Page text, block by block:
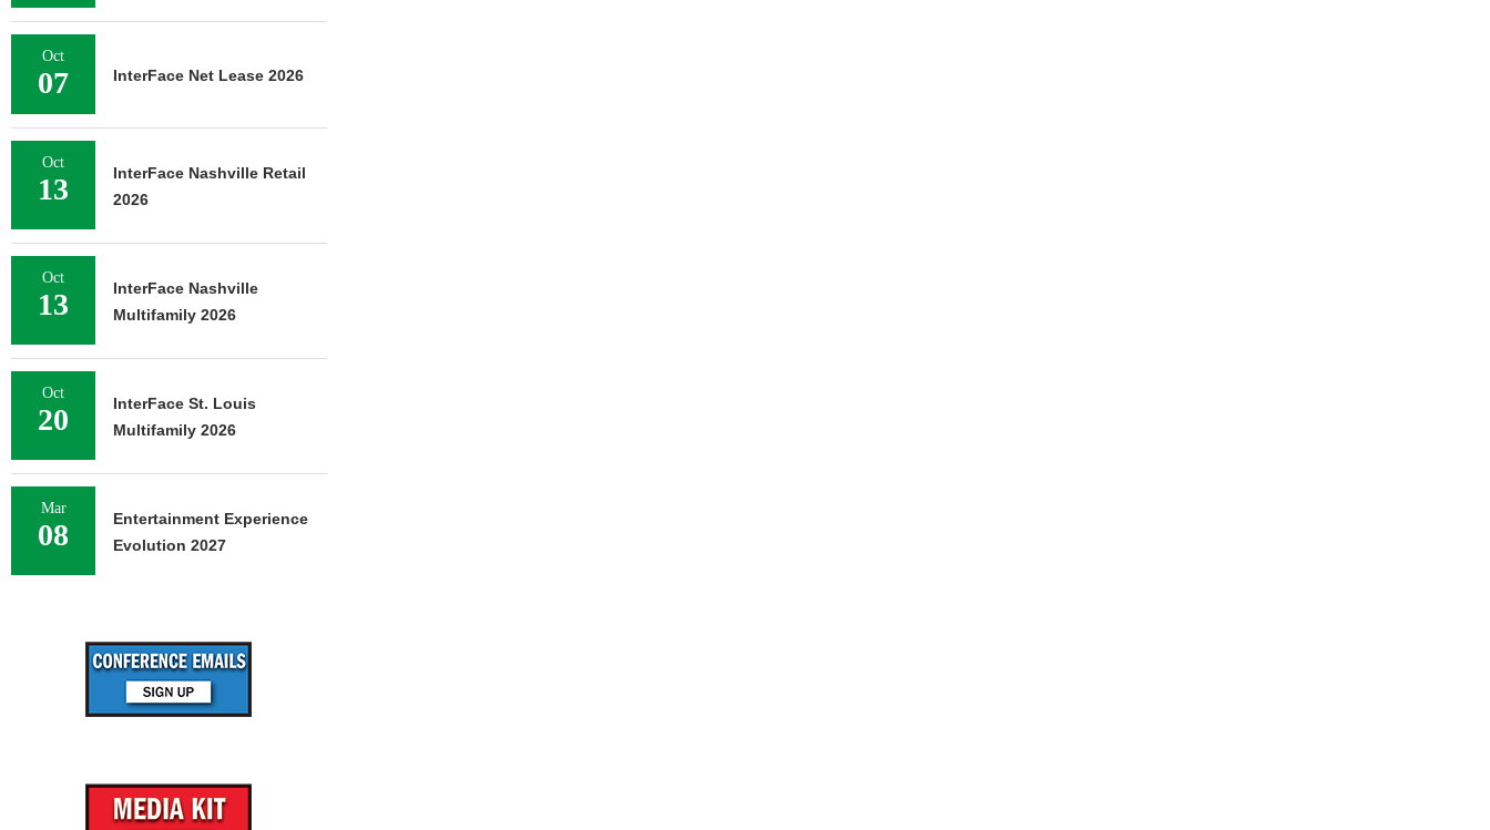
Oct
07 InterFace Net Lease 2026
Oct
13
InterFace Nashville Retail
2026
Oct
13
InterFace Nashville
Multifamily 2026
Oct
20
InterFace St. Louis
Multifamily 2026
Mar
08
Entertainment Experience
Evolution 2027